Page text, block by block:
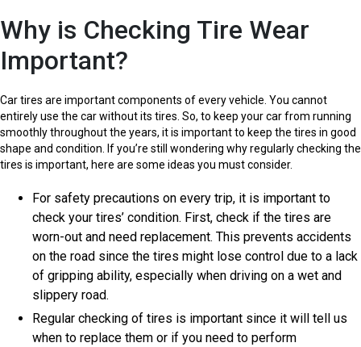
Why is Checking Tire Wear
Important?
Car tires are important components of every vehicle. You cannot
entirely use the car without its tires. So, to keep your car from running
smoothly throughout the years, it is important to keep the tires in good
shape and condition. If you’re still wondering why regularly checking the
tires is important, here are some ideas you must consider.
For safety precautions on every trip, it is important to
check your tires’ condition. First, check if the tires are
worn-out and need replacement. This prevents accidents
on the road since the tires might lose control due to a lack
of gripping ability, especially when driving on a wet and
slippery road.
Regular checking of tires is important since it will tell us
when to replace them or if you need to perform